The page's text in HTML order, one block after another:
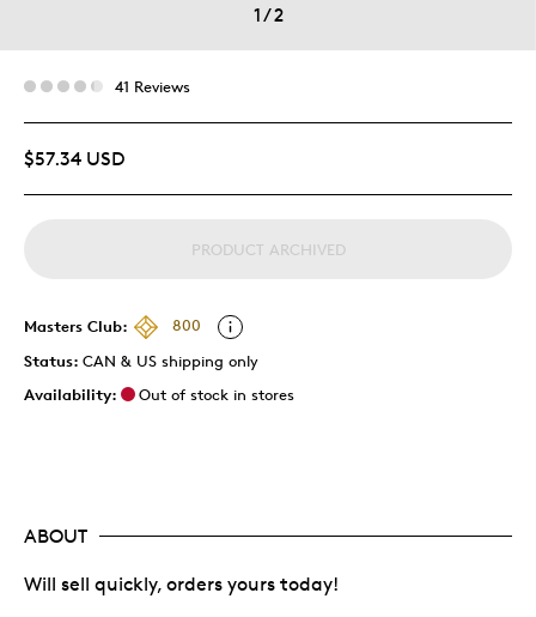
1/2
41 Reviews
$57.34 USD
PRODUCT ARCHIVED
Masters Club:
800
Status: CAN & US shipping only
Availability:
Out of stock in stores
ABOUT
Will sell quickly, orders yours today!